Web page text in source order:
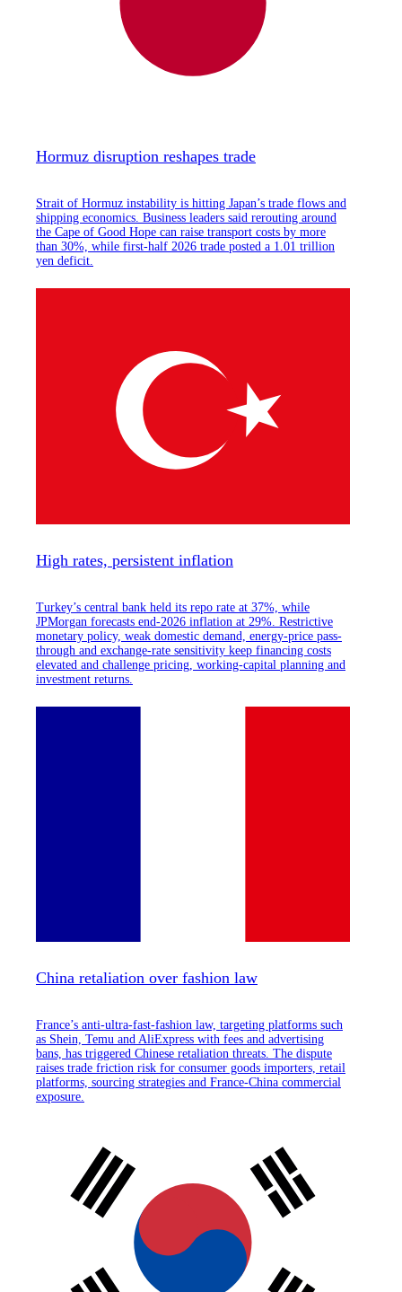
Hormuz disruption reshapes trade
Strait of Hormuz instability is hitting Japan’s trade flows and
shipping economics. Business leaders said rerouting around
the Cape of Good Hope can raise transport costs by more
than 30%, while first-half 2026 trade posted a 1.01 trillion
yen deficit.
High rates, persistent inflation
Turkey’s central bank held its repo rate at 37%, while
JPMorgan forecasts end-2026 inflation at 29%. Restrictive
monetary policy, weak domestic demand, energy-price pass-
through and exchange-rate sensitivity keep financing costs
elevated and challenge pricing, working-capital planning and
investment returns.
China retaliation over fashion law
France’s anti-ultra-fast-fashion law, targeting platforms such
as Shein, Temu and AliExpress with fees and advertising
bans, has triggered Chinese retaliation threats. The dispute
raises trade friction risk for consumer goods importers, retail
platforms, sourcing strategies and France-China commercial
exposure.